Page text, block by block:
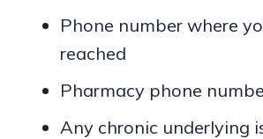
Phone number where
reached
Pharmacy phone
Any chronic underlying